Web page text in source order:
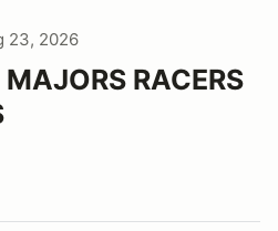
23, 2026
RACERS